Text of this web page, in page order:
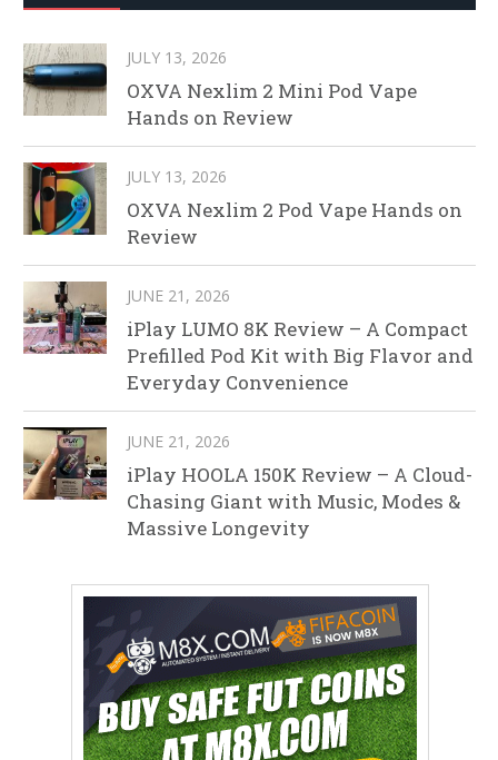
JULY 13, 2026
OXVA Nexlim 2 Mini Pod Vape
Hands on Review
JULY 13, 2026
OXVA Nexlim 2 Pod Vape Hands on
Review
JUNE 21, 2026
iPlay LUMO 8K Review – A Compact
Prefilled Pod Kit with Big Flavor and
Everyday Convenience
JUNE 21, 2026
iPlay HOOLA 150K Review – A Cloud-
Chasing Giant with Music, Modes &
Massive Longevity